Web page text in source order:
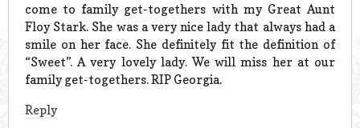
come to family get-togethers with my Great Aunt
Floy Stark. She was a very nice lady that always had a
smile on her face. She definitely fit the definition of
“Sweet”. A very lovely lady. We will miss her at our
family get-togethers. RIP Georgia.
Reply